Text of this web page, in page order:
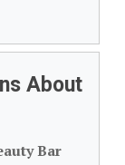
About
Bar